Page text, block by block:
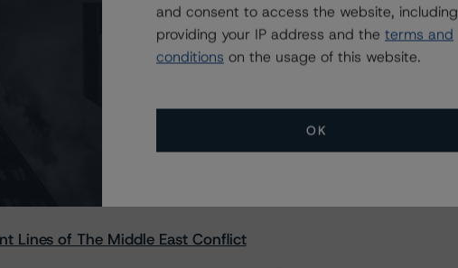
DQs Ramp Up, but Deal
Lines of The Middle East Conflict
All Events
and consent to access the website, including
providing your IP address and the terms and
conditions on the usage of this website.
OK